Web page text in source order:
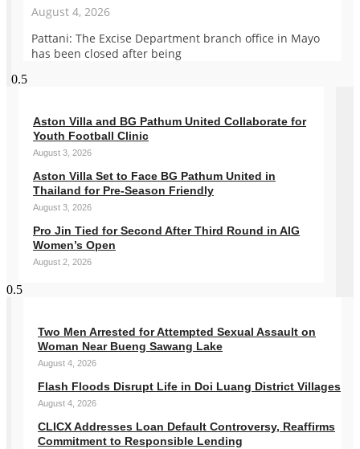
August 4, 2026
Pattani: The Excise Department branch office in Mayo
has been closed after being
Aston Villa and BG Pathum United Collaborate for
Youth Football Clinic
August 3, 2026
Aston Villa Set to Face BG Pathum United in
Thailand for Pre-Season Friendly
August 3, 2026
Pro Jin Tied for Second After Third Round in AIG
Women’s Open
August 2, 2026
Two Men Arrested for Attempted Sexual Assault on
Woman Near Bueng Sawang Lake
August 4, 2026
Flash Floods Disrupt Life in Doi Luang District Villages
August 4, 2026
CLICX Addresses Loan Default Controversy, Reaffirms
Commitment to Responsible Lending